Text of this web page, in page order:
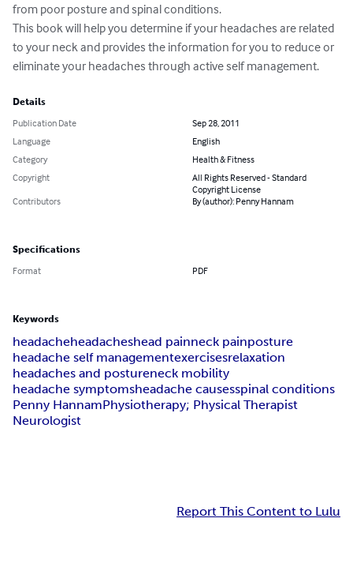
from poor posture and spinal conditions.
This book will help you determine if your headaches are related
to your neck and provides the information for you to reduce or
eliminate your headaches through active self management.
Details
Publication Date
Sep 28, 2011
Language
English
Category
Health & Fitness
Copyright
All Rights Reserved - Standard
Copyright License
Contributors
By (author): Penny Hannam
Specifications
Format PDF
Keywords
headacheheadacheshead painneck painposture
headache self managementexercisesrelaxation
headaches and postureneck mobility
headache symptomsheadache causesspinal conditions
Penny HannamPhysiotherapy; Physical Therapist
Neurologist
Report This Content to Lulu